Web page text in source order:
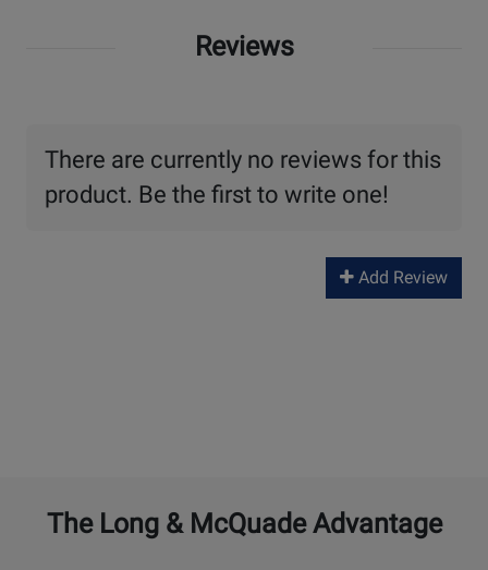
Reviews
There are currently no reviews for this
product. Be the first to write one!
Add Review
The Long & McQuade Advantage